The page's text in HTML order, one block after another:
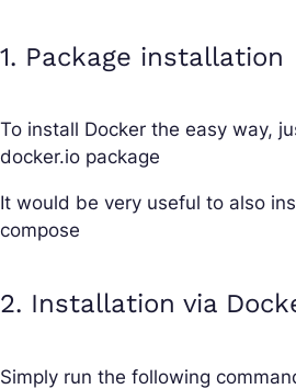
1. Package installation
To install Docker the easy way,
docker.io package
It would be very useful to also
compose
2. Installation via
Simply run the following